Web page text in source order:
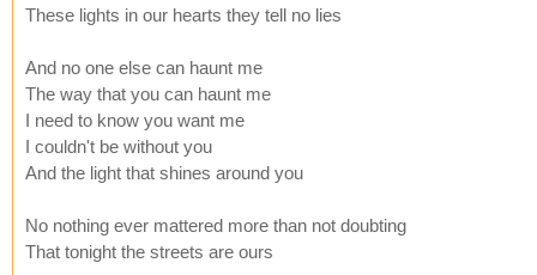
These lights in our hearts they tell no lies
And no one else can haunt me
The way that you can haunt me
I need to know you want me
I couldn't be without you
And the light that shines around you
No nothing ever mattered more than not doubting
That tonight the streets are ours